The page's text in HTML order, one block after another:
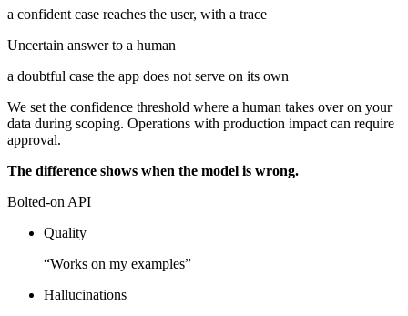
a confident case reaches the user, with a trace
Uncertain answer to a human
a doubtful case the app does not serve on its own
We set the confidence threshold where a human takes over on your
data during scoping. Operations with production impact can require
approval.
The difference shows when the model is wrong.
Bolted-on API
Quality
“Works on my examples”
Hallucinations